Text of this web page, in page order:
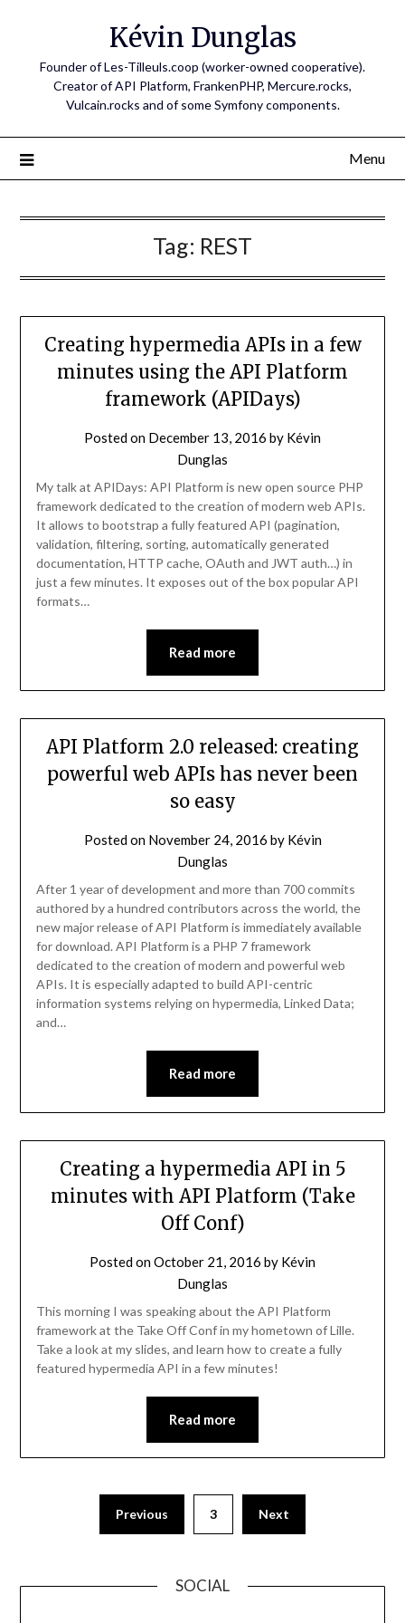
Kévin Dunglas
Founder of Les-Tilleuls.coop (worker-owned cooperative).
Creator of API Platform, FrankenPHP, Mercure.rocks,
Vulcain.rocks and of some Symfony components.
Menu
Tag: REST
Creating hypermedia APIs in a few
minutes using the API Platform
framework (APIDays)
Posted on December 13, 2016 by Kévin
Dunglas
My talk at APIDays: API Platform is new open source PHP
framework dedicated to the creation of modern web APIs.
It allows to bootstrap a fully featured API (pagination,
validation, filtering, sorting, automatically generated
documentation, HTTP cache, OAuth and JWT auth…) in
just a few minutes. It exposes out of the box popular API
formats…
Read more
API Platform 2.0 released: creating
powerful web APIs has never been
so easy
Posted on November 24, 2016 by Kévin
Dunglas
After 1 year of development and more than 700 commits
authored by a hundred contributors across the world, the
new major release of API Platform is immediately available
for download. API Platform is a PHP 7 framework
dedicated to the creation of modern and powerful web
APIs. It is especially adapted to build API-centric
information systems relying on hypermedia, Linked Data;
and…
Read more
Creating a hypermedia API in 5
minutes with API Platform (Take
Off Conf)
Posted onOctober 21, 2016 by Kévin
Dunglas
This morning I was speaking about the API Platform
framework at the Take Off Conf in my hometown of Lille.
Take a look at my slides, and learn how to create a fully
featured hypermedia API in a few minutes!
Read more
Previous 3 Next
SOCIAL